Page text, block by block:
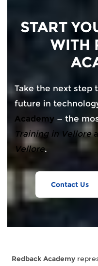
START
WITH
Take the next step
future in
Academy — the
Training in Vellore
Vellore.
Contact Us
Redback Academy